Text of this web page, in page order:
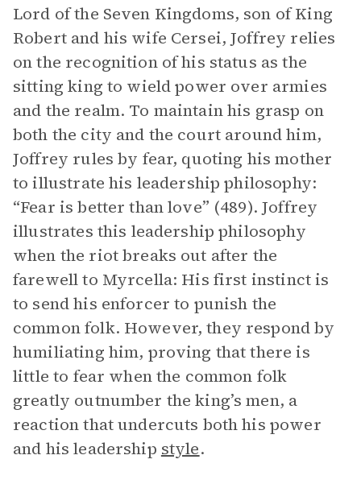
Lord of the Seven Kingdoms, son of King
Robert and his wife Cersei, Joffrey relies
on the recognition of his status as the
sitting king to wield power over armies
and the realm. To maintain his grasp on
both the city and the court around him,
Joffrey rules by fear, quoting his mother
to illustrate his leadership philosophy:
“Fear is better than love” (489). Joffrey
illustrates this leadership philosophy
when the riot breaks out after the
farewell to Myrcella: His first instinct is
to send his enforcer to punish the
common folk. However, they respond by
humiliating him, proving that there is
little to fear when the common folk
greatly outnumber the king’s men, a
reaction that undercuts both his power
and his leadership style.